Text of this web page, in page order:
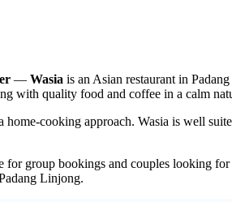
— Wasia is an Asian restaurant in
with quality food and coffee in a calm
cooking approach. Wasia is well
group bookings and couples looking
Linjong.